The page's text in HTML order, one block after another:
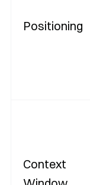
Positioning
Context